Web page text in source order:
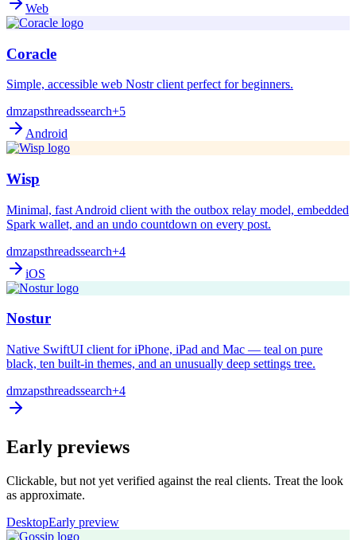
Web
Coracle
Simple, accessible web Nostr client perfect for beginners.
dmzapsthreadssearch+5
Android
Wisp
Minimal, fast Android client with the outbox relay model, embedded
Spark wallet, and an undo countdown on every post.
dmzapsthreadssearch+4
iOS
Nostur
Native SwiftUI client for iPhone, iPad and Mac — teal on pure
black, ten built-in themes, and an unusually deep settings tree.
dmzapsthreadssearch+4
Early previews
Clickable, but not yet verified against the real clients. Treat the look
as approximate.
DesktopEarly preview